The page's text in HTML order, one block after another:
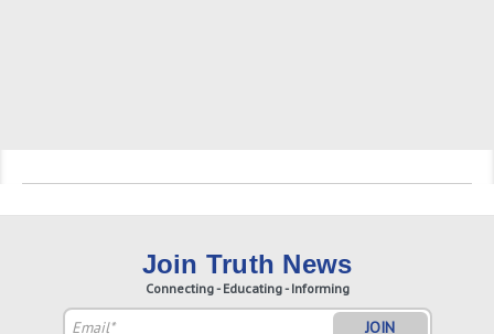
Join Truth News
Connecting - Educating - Informing
Email